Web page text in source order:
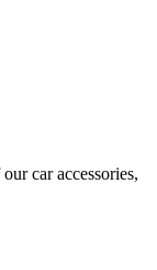
car accessories,